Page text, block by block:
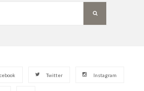
Twitter Instagram